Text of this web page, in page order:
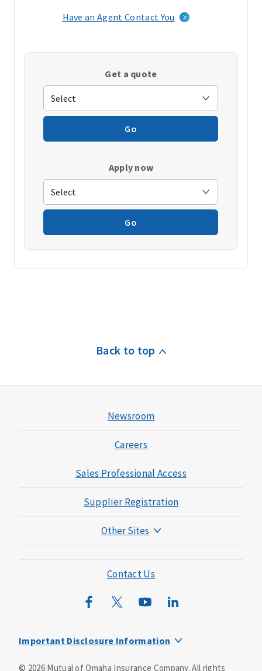
a
window)
Have an Agent Contact You
Get a quote
Go
Apply now
Go
Back to top
Newsroom
Careers
Sales Professional Access
Supplier Registration
Other Sites
Mutual of Omaha Mortgage
Wild Kingdom
Contact Us
Important Disclosure Information
© 2026Mutual of Omaha Insurance Company. All rights